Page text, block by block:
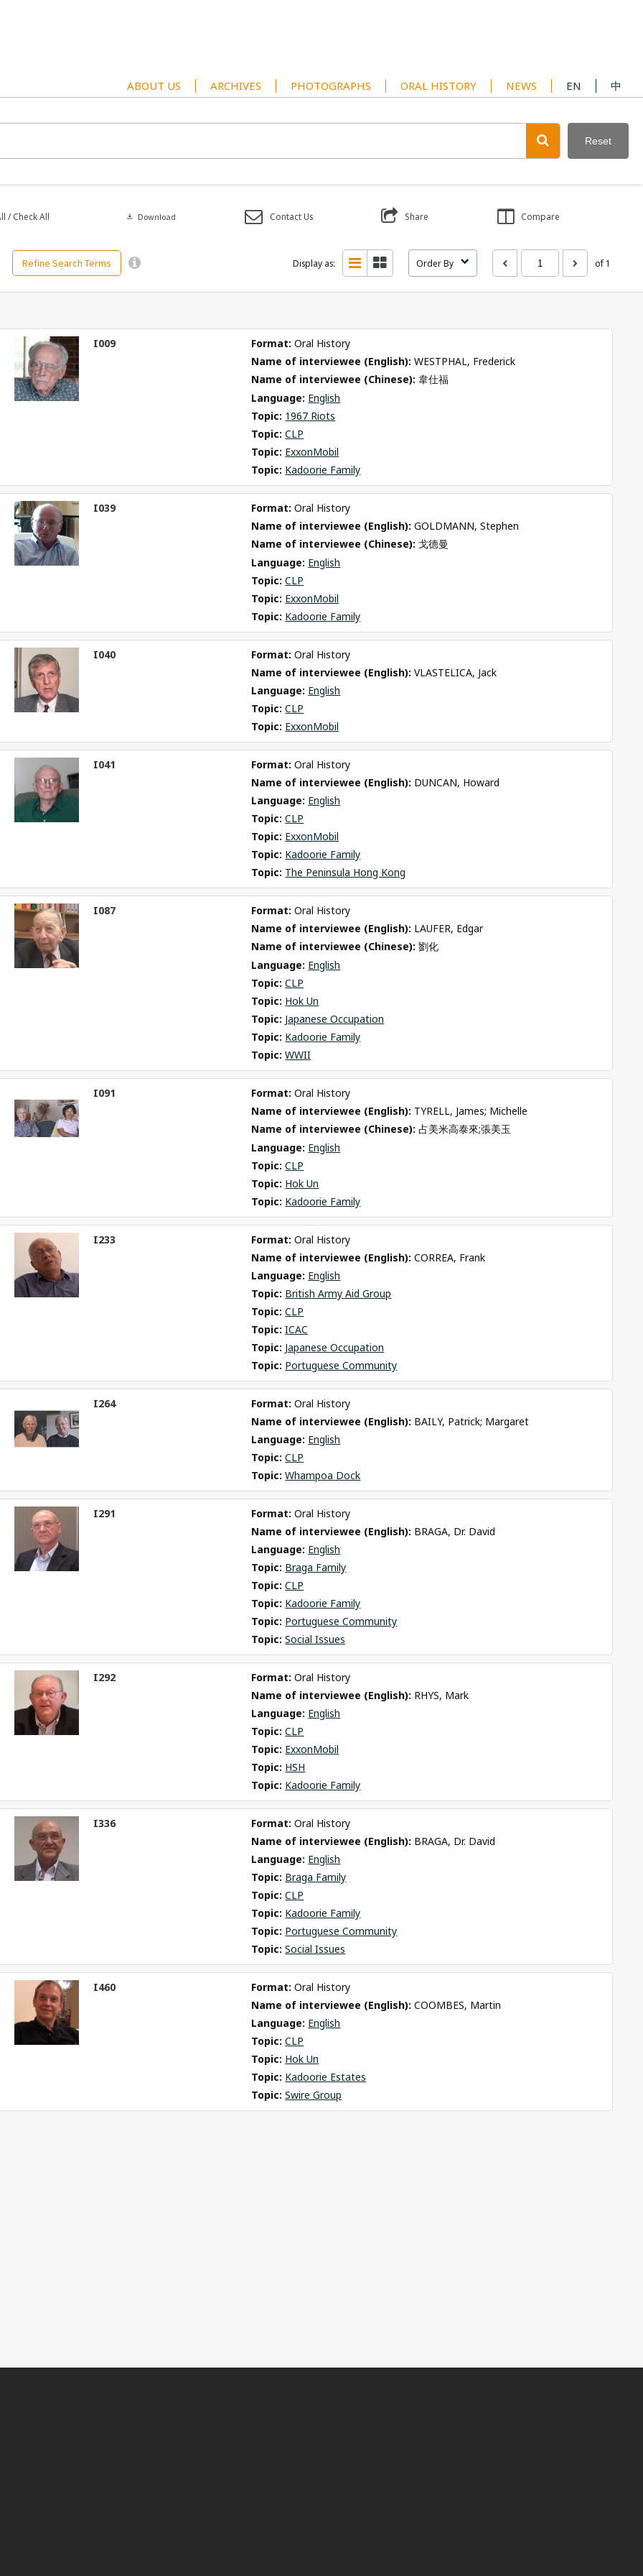
ABOUT US ARCHIVES PHOTOGRAPHS ORAL HISTORY NEWS EN 中
Reset
Refine Search Terms
/ Check All download Download Contact Us Share Compare
Display as: Order By of 1
I009 Format: Oral History
Name of interviewee (English): WESTPHAL, Frederick
Name of interviewee (Chinese): 韋仕福
Language: English
Topic: 1967 Riots
Topic: CLP
Topic: ExxonMobil
Topic: Kadoorie Family
I039 Format: Oral History
Name of interviewee (English): GOLDMANN, Stephen
Name of interviewee (Chinese): 戈德曼
Language: English
Topic: CLP
Topic: ExxonMobil
Topic: Kadoorie Family
I040 Format: Oral History
Name of interviewee (English): VLASTELICA, Jack
Language: English
Topic: CLP
Topic: ExxonMobil
I041 Format: Oral History
Name of interviewee (English): DUNCAN, Howard
Language: English
Topic: CLP
Topic: ExxonMobil
Topic: Kadoorie Family
Topic: The Peninsula Hong Kong
I087 Format: Oral History
Name of interviewee (English): LAUFER, Edgar
Name of interviewee (Chinese): 劉化
Language: English
Topic: CLP
Topic: Hok Un
Topic: Japanese Occupation
Topic: Kadoorie Family
Topic: WWII
I091 Format: Oral History
Name of interviewee (English): TYRELL, James; Michelle
Name of interviewee (Chinese): 占美米高泰來;張美玉
Language: English
Topic: CLP
Topic: Hok Un
Topic: Kadoorie Family
I233 Format: Oral History
Name of interviewee (English): CORREA, Frank
Language: English
Topic: British Army Aid Group
Topic: CLP
Topic: ICAC
Topic: Japanese Occupation
Topic: Portuguese Community
I264 Format: Oral History
Name of interviewee (English): BAILY, Patrick; Margaret
Language: English
Topic: CLP
Topic: Whampoa Dock
I291 Format: Oral History
Name of interviewee (English): BRAGA, Dr. David
Language: English
Topic: Braga Family
Topic: CLP
Topic: Kadoorie Family
Topic: Portuguese Community
Topic: Social Issues
I292 Format: Oral History
Name of interviewee (English): RHYS, Mark
Language: English
Topic: CLP
Topic: ExxonMobil
Topic: HSH
Topic: Kadoorie Family
I336 Format: Oral History
Name of interviewee (English): BRAGA, Dr. David
Language: English
Topic: Braga Family
Topic: CLP
Topic: Kadoorie Family
Topic: Portuguese Community
Topic: Social Issues
I460 Format: Oral History
Name of interviewee (English): COOMBES, Martin
Language: English
Topic: CLP
Topic: Hok Un
Topic: Kadoorie Estates
Topic: Swire Group